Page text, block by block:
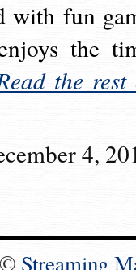
with fun
the
the rest
4,
© Streaming